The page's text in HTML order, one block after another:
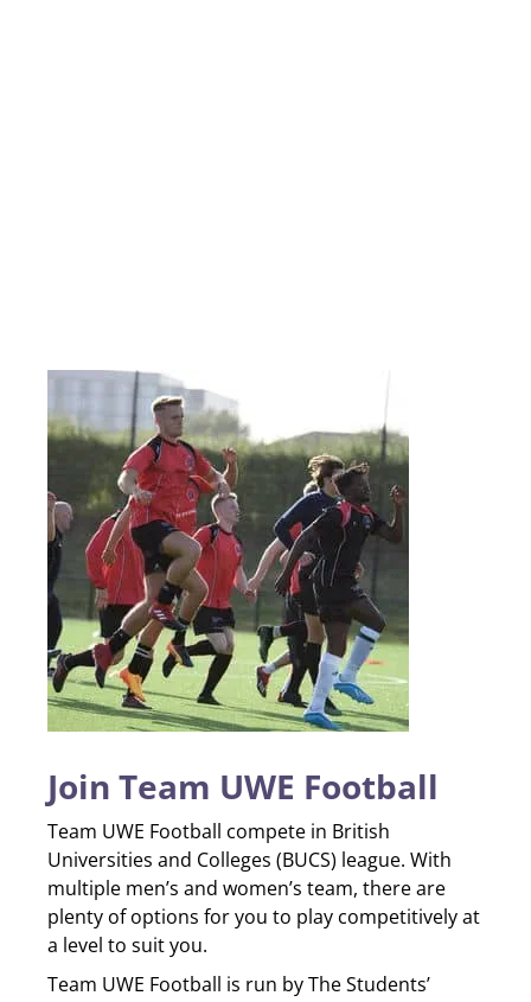
Join Team UWE Football
Team UWE Football compete in British
Universities and Colleges (BUCS) league. With
multiple men’s and women’s team, there are
plenty of options for you to play competitively at
a level to suit you.
Team UWE Football is run by The Students’